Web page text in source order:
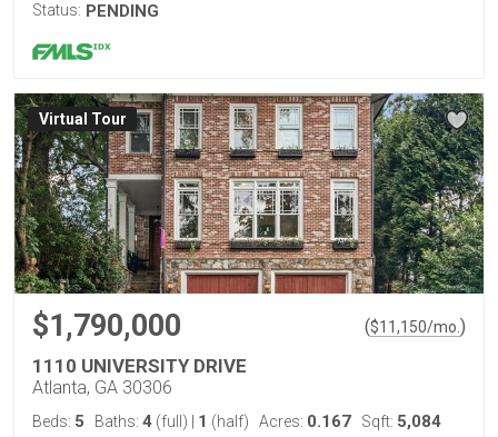
Status: PENDING
Virtual Tour
$1,790,000 ($11,150/mo. )
1110 UNIVERSITY DRIVE
Atlanta, GA 30306
Beds: 5 Baths: 4 (full) 1 (half) Acres: 0.167 Sqft: 5,084